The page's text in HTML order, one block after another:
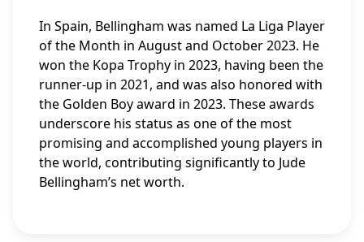
In Spain, Bellingham was named La Liga Player
of the Month in August and October 2023. He
won the Kopa Trophy in 2023, having been the
runner-up in 2021, and was also honored with
the Golden Boy award in 2023. These awards
underscore his status as one of the most
promising and accomplished young players in
the world, contributing significantly to Jude
Bellingham’s net worth.